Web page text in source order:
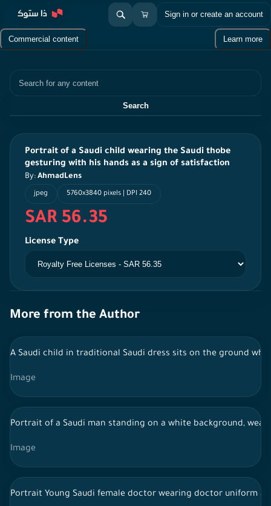
Sign in or create an account
Commercial content Learn more
Search
Portrait of a Saudi child wearing the Saudi thobe
gesturing with his hands as a sign of satisfaction
By: AhmadLens
jpeg 5760x3840 pixels | DPI 240
SAR 56.35
License Type
More from the Author
A Saudi child in traditional Saudi dress sits on the ground
Image
Portrait of a Saudi man standing on a white background,
Image
Portrait Young Saudi female doctor wearing doctor uniform